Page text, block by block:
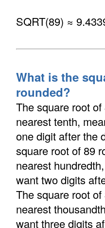
SQRT(89) ≈
What is the
rounded?
The square root
nearest tenth,
one digit after the
square root of 89
nearest
want two digits
The square root
nearest
want three digits